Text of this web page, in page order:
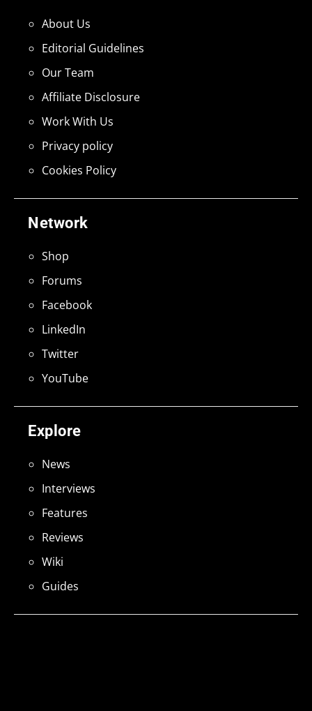
Explore
News
Interviews
Features
Reviews
Wiki
Guides
Network
Shop
Forums
Facebook
LinkedIn
Twitter
YouTube
About Us
Editorial Guidelines
Our Team
Affiliate Disclosure
Work With Us
Privacy policy
Cookies Policy